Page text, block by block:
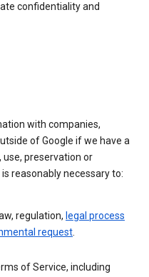
confidentiality and
with companies,
of Google if we have a
preservation or
reasonably necessary to:
regulation, legal process
request.
of Service, including